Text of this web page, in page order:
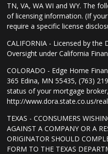
TN, VA, WA WI and WY. The
of licensing information. (If
require a specific license
CALIFORNIA - Licensed by the
Oversight under California
COLORADO - Edge Home
365 Edina, MN 55435, (763)
status of your mortgage
http://www.dora.state.co.us/
TEXAS - CCONSUMERS
AGAINST A COMPANY OR A
ORIGINATOR SHOULD
FORM TO THE TEXAS